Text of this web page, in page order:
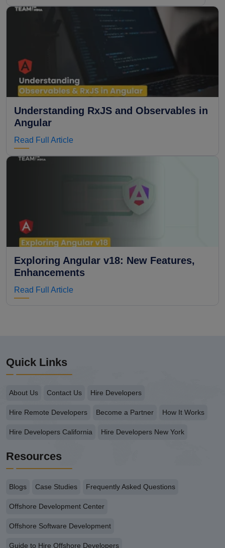
Understanding RxJS and Observables in
Angular
Read Full Article
Exploring Angular v18: New Features,
Enhancements
Read Full Article
Quick Links
About Us Contact Us Hire Developers
Hire Remote Developers Become a Partner How It Works
Hire Developers California Hire Developers New York
Resources
Blogs Case Studies Frequently Asked Questions
Offshore Development Center
Offshore Software Development
Guide to Hire Offshore Developers